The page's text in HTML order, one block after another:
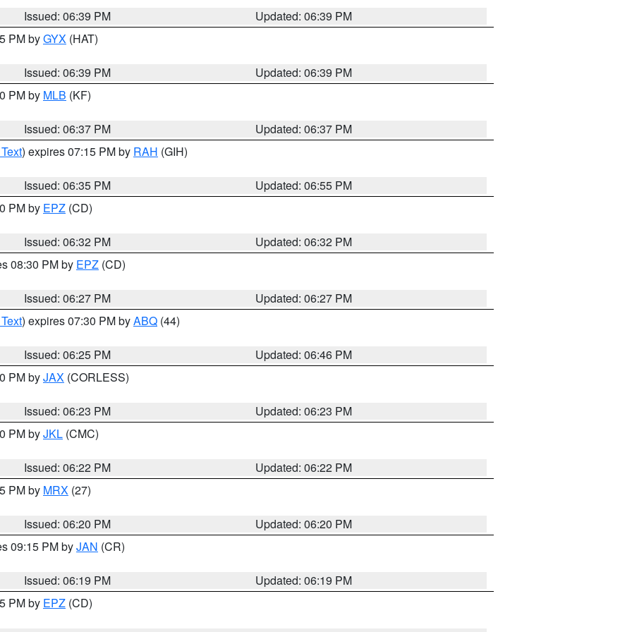
Issued: 06:39 PM
Updated: 06:39 PM
PM byGYX (HAT)
Issued: 06:39 PM
Updated: 06:39 PM
PM by MLB (KF)
Issued: 06:37 PM
Updated: 06:37 PM
) expires 07:15 PM by RAH (GIH)
Issued: 06:35 PM
Updated: 06:55 PM
PM by EPZ (CD)
Issued: 06:32 PM
Updated: 06:32 PM
08:30 PM by EPZ (CD)
Issued: 06:27 PM
Updated: 06:27 PM
) expires 07:30 PM byABQ (44)
Issued: 06:25 PM
Updated: 06:46 PM
PM byJAX (CORLESS)
Issued: 06:23 PM
Updated: 06:23 PM
PM byJKL (CMC)
Issued: 06:22 PM
Updated: 06:22 PM
PM by MRX (27)
Issued: 06:20 PM
Updated: 06:20 PM
09:15 PM byJAN (CR)
Issued: 06:19 PM
Updated: 06:19 PM
PM by EPZ (CD)